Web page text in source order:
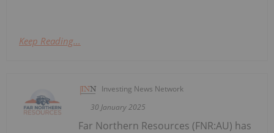
Keep Reading...
Investing News Network
30 January 2025
Far Northern Resources (FNR:AU) has